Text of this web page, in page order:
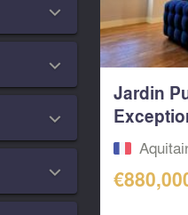




Jardin
with...